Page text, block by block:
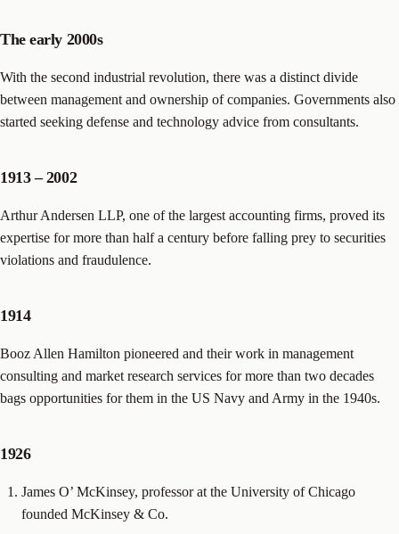
The early 2000s
With the second industrial revolution, there was a distinct divide
between management and ownership of companies. Governments also
started seeking defense and technology advice from consultants.
1913 – 2002
Arthur Andersen LLP, one of the largest accounting firms, proved its
expertise for more than half a century before falling prey to securities
violations and fraudulence.
1914
Booz Allen Hamilton pioneered and their work in management
consulting and market research services for more than two decades
bags opportunities for them in the US Navy and Army in the 1940s.
1926
James O’ McKinsey, professor at the University of Chicago
founded McKinsey & Co.